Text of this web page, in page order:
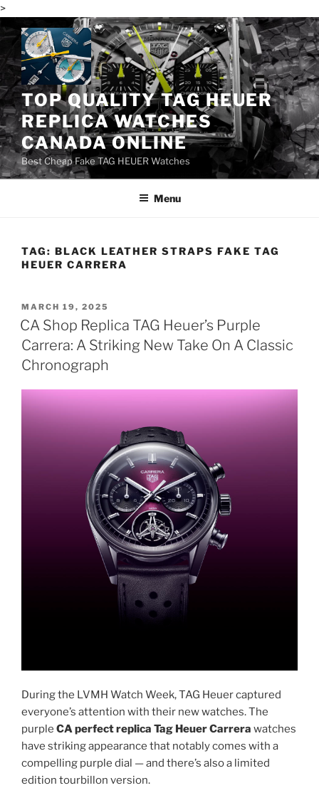
>
Skip
to
content
TOP QUALITY TAG HEUER
REPLICA WATCHES
CANADA ONLINE
Best Cheap Fake TAG HEUER Watches
Menu
TAG: BLACK LEATHER STRAPS FAKE TAG
HEUER CARRERA
POSTED
ON
MARCH 19, 2025
CA Shop Replica TAG Heuer’s Purple
Carrera: A Striking New Take On A Classic
Chronograph
During the LVMH Watch Week, TAG Heuer captured
everyone’s attention with their new watches. The
purple CA perfect replica Tag Heuer Carrera watches
have striking appearance that notably comes with a
compelling purple dial — and there’s also a limited
edition tourbillon version.